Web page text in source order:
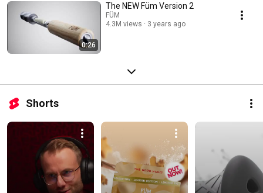
0:26
The NEW Füm Version 2
FÜM
4.3M views
3 years ago
Shorts